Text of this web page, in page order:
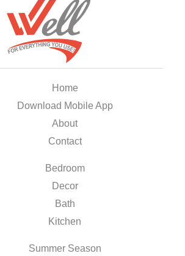
Home
Download Mobile App
About
Contact
Bedroom
Decor
Bath
Kitchen
Summer Season